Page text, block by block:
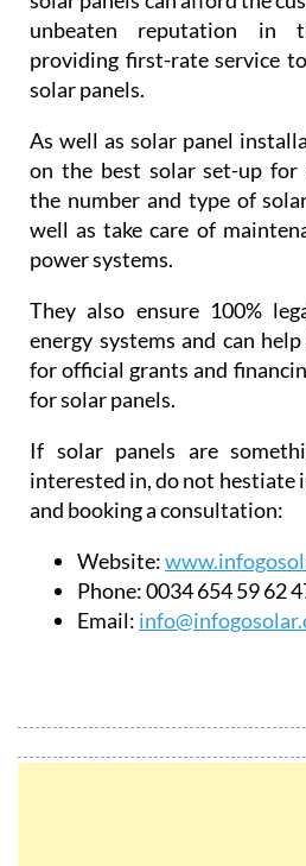
people on how they can
solar panels can afford the
unbeaten reputation in
providing first-rate service
solar panels.
As well as solar panel
on the best solar set-up for
the number and type of
well as take care of
power systems.
They also ensure 100%
energy systems and can
for official grants and
for solar panels.
If solar panels are
interested in, do not hestiate
and booking a consultation:
Website:
Phone:0034 654 59 62